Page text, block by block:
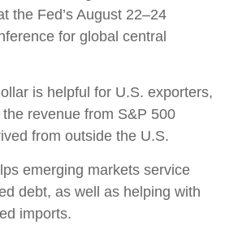
the Fed’s August 22–24
for global central
is helpful for U.S. exporters,
revenue from S&P 500
from outside the U.S.
emerging markets service
debt, as well as helping with
imports.